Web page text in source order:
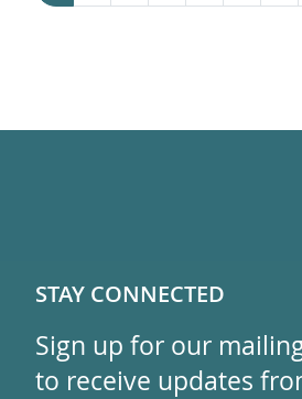
STAY CONNECTED
Sign up for our
to receive updates